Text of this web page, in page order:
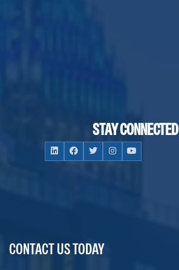
STAY CONNECTED
CONTACT US TODAY